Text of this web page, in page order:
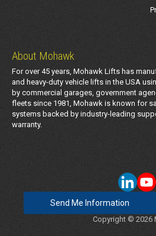
About Mohawk
For over 45 years, Mohawk Lifts has
and heavy-duty vehicle lifts in the USA
by commercial garages, government
fleets since 1981, Mohawk is known for
systems backed by industry-leading
warranty.
Send Me Information
Copyright © 2026